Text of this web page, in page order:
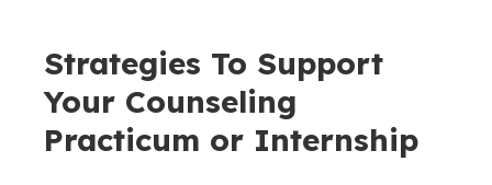
Strategies To Support
Your Counseling
Practicum or Internship